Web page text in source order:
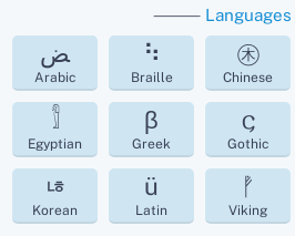
⸻ Languages
ﺾ
Arabic
⠳
Braille
㊍
Chinese
𓀾
Egyptian
β
Greek
𐌾
Gothic
ㄶ
Korean
ü
Latin
ᚡ
Viking